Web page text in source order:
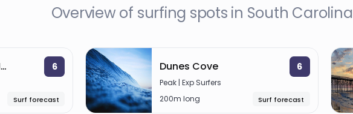
Overview of surfing spots in South Carolina
27th Ave/North Myrtle 6
Surf forecast
Dunes Cove 6
Peak | Exp Surfers
200m long
Surf forecast